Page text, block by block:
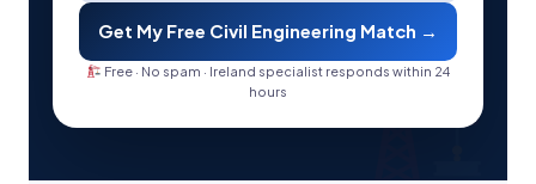
Get My Free Civil Engineering Match →
Free · No spam · Ireland specialist responds within 24
hours